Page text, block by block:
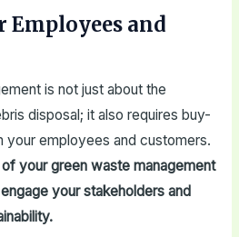
Employees and
is not just about the
disposal; it also requires buy-
your employees and customers.
your green waste management
your stakeholders and